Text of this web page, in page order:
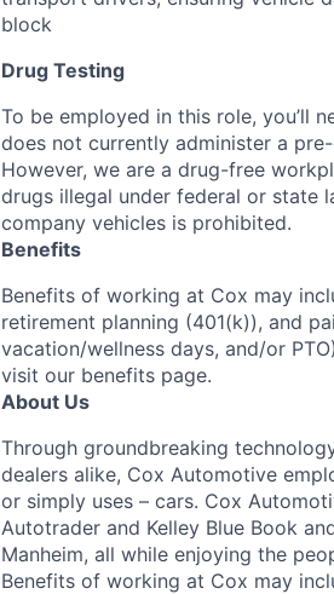
block
Drug Testing
To be employed in this role, you’ll
does not currently administer a
However, we are a drug-free
drugs illegal under federal or state
company vehicles is prohibited.
Benefits
Benefits of working at Cox may
retirement planning (401(k)), and
vacation/wellness days, and/or
visit our benefits page.
About Us
Through groundbreaking
dealers alike, Cox Automotive
or simply uses – cars. Cox
Autotrader and Kelley Blue Book
Manheim, all while enjoying the
Benefits of working at Cox may